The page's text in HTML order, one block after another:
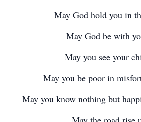
May God hold you in
May God be with
May you see your
May you be poor in
May you know nothing but